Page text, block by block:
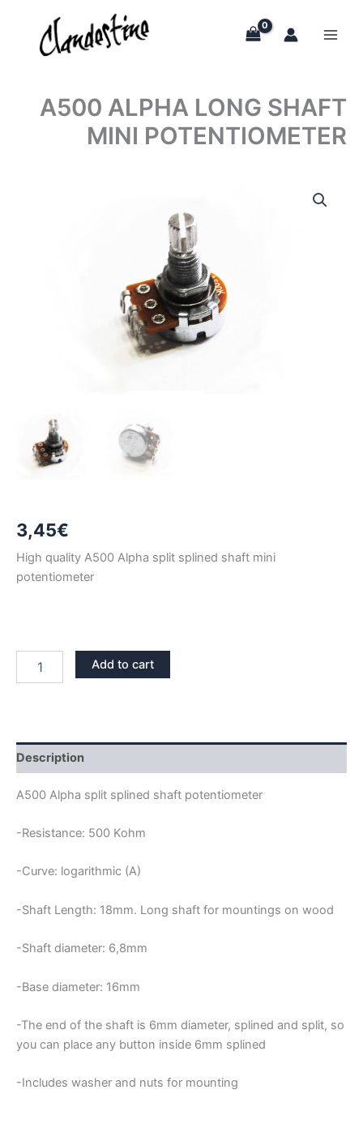
content
A500 ALPHA LONG SHAFT
MINI POTENTIOMETER
3,45€
High quality A500 Alpha split splined shaft mini
potentiometer
ALPHA
quantity
Add to cart
Description
A500 Alpha split splined shaft potentiometer
-Resistance: 500 Kohm
-Curve: logarithmic (A)
-Shaft Length: 18mm. Long shaft for mountings on wood
-Shaft diameter: 6,8mm
-Base diameter: 16mm
-The end of the shaft is 6mm diameter, splined and split, so
you can place any button inside 6mm splined
-Includes washer and nuts for mounting